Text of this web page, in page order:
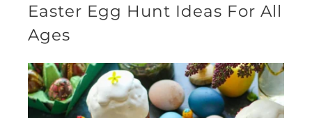
Easter Egg Hunt Ideas For All
Ages